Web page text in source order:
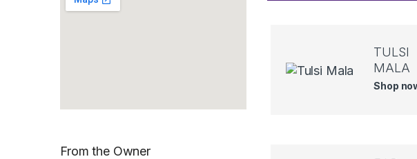
From the Owner
TULSI
MALA
Shop